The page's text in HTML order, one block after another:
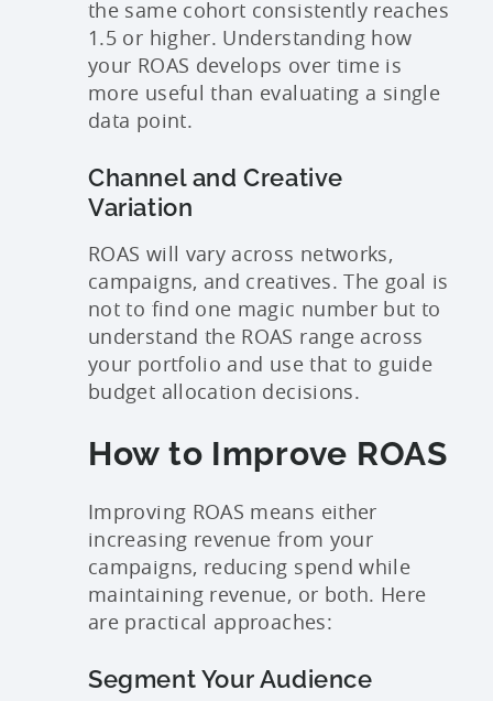
the same cohort consistently reaches
1.5 or higher. Understanding how
your ROAS develops over time is
more useful than evaluating a single
data point.
Channel and Creative
Variation
ROAS will vary across networks,
campaigns, and creatives. The goal is
not to find one magic number but to
understand the ROAS range across
your portfolio and use that to guide
budget allocation decisions.
How to Improve ROAS
Improving ROAS means either
increasing revenue from your
campaigns, reducing spend while
maintaining revenue, or both. Here
are practical approaches:
Segment Your Audience